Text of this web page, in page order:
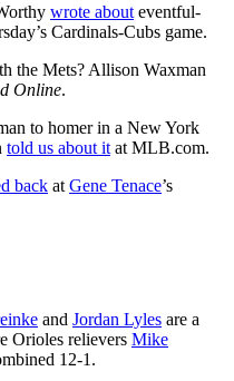
wrote about eventful-
Cardinals-Cubs game.
the Mets? Allison Waxman
Online.
to homer in a New York
told us about it at MLB.com.
back at Gene Tenace’s
and Jordan Lyles are a
Orioles relievers Mike
12-1.